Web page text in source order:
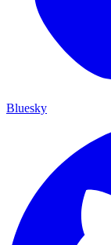
Bluesky